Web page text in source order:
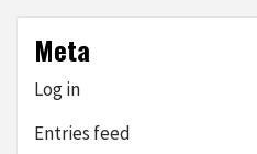
Meta
Log in
Entries feed